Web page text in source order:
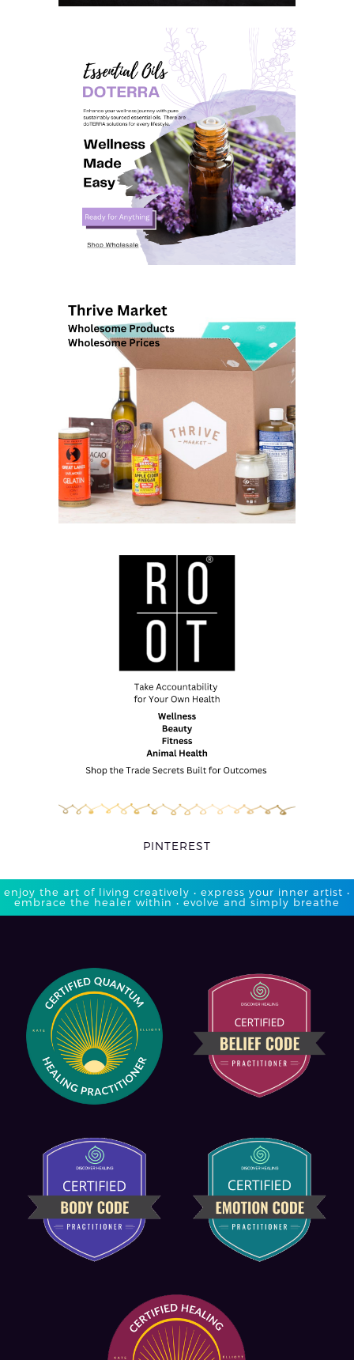
PINTEREST
enjoy the art of living creatively • express your inner artist •
embrace the healer within • evolve and simply breathe​